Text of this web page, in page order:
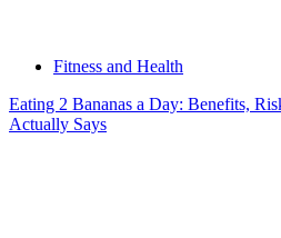
Fitness and Health
Eating 2 Bananas a Day: Benefits,
Actually Says